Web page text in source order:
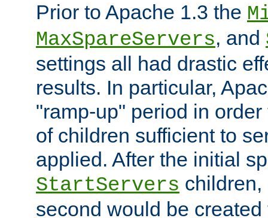
Prior to Apache 1.3 the
MaxSpareServers, and
settings all had drastic
results. In particular,
"ramp-up" period in
of children sufficient to
applied. After the initial
StartServers
second would be